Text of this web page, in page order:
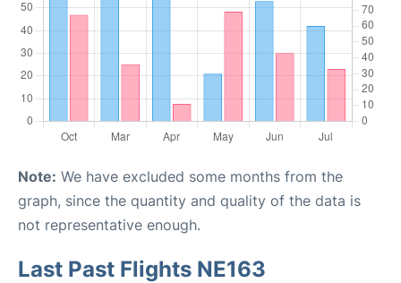
Note: We have excluded some months from the
graph, since the quantity and quality of the data is
not representative enough.
Last Past Flights NE163